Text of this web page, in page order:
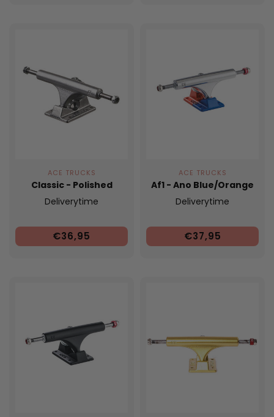
ACE TRUCKS
Classic - Polished
Deliverytime
€36,95
ACE TRUCKS
Af1 - Ano Blue/Orange
Deliverytime
€37,95